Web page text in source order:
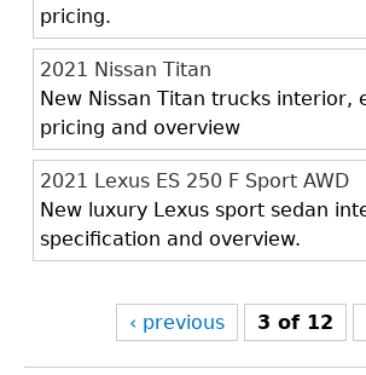
pricing.
2021 Nissan Titan
New Nissan Titan trucks interior,
pricing and overview
2021 Lexus ES 250 F Sport AWD
New luxury Lexus sport sedan
specification and overview.
‹ previous 3 of 12